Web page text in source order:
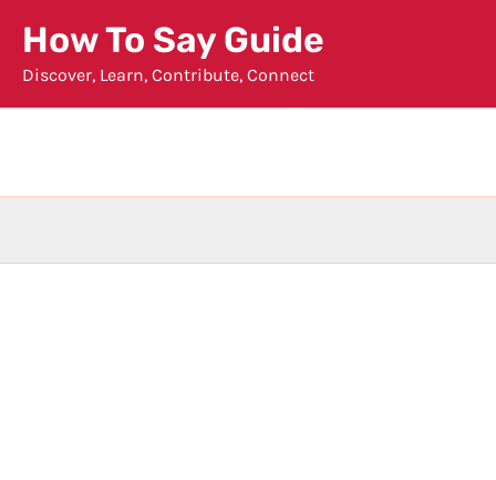
content
How To Say Guide
Discover, Learn, Contribute, Connect